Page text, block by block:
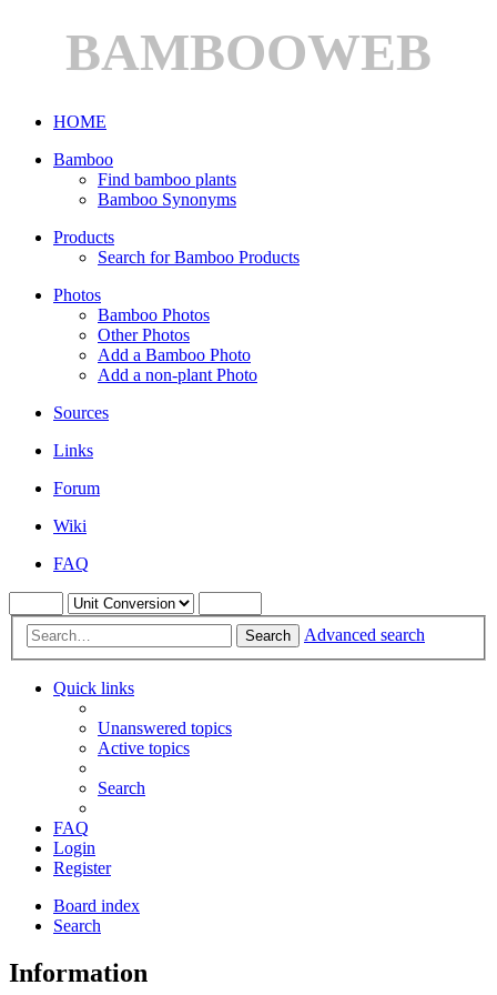
BAMBOOWEB
HOME
Bamboo
Find bamboo plants
Bamboo Synonyms
Products
Search for Bamboo Products
Photos
Bamboo Photos
Other Photos
Add a Bamboo Photo
Add a non-plant Photo
Sources
Links
Forum
Wiki
FAQ
Search Advanced search
Quick links
Unanswered topics
Active topics
Search
FAQ
Login
Register
Board index
Search
Information